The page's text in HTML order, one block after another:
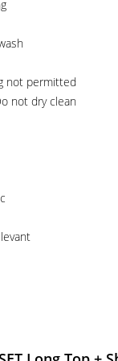
not permitted
not dry clean